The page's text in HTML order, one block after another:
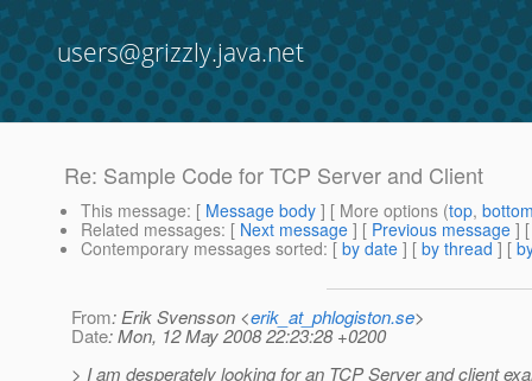
users@grizzly.java.net
Re: Sample Code for TCP Server and Client
This message: [ Message body ] [ More options (top,
Related messages: [ Next message ] [ Previous message ]
Contemporary messages sorted: [ by date ] [ by thread ] [
From: Erik Svensson <erik_at_phlogiston.se>
Date: Mon, 12 May 2008 22:23:28 +0200
> I am desperately looking for an TCP Server and client